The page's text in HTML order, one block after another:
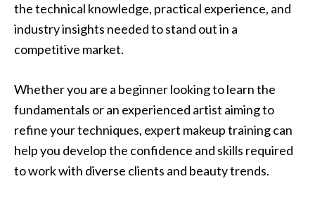
the technical knowledge, practical experience, and
industry insights needed to stand out in a
competitive market.
Whether you are a beginner looking to learn the
fundamentals or an experienced artist aiming to
refine your techniques, expert makeup training can
help you develop the confidence and skills required
to work with diverse clients and beauty trends.